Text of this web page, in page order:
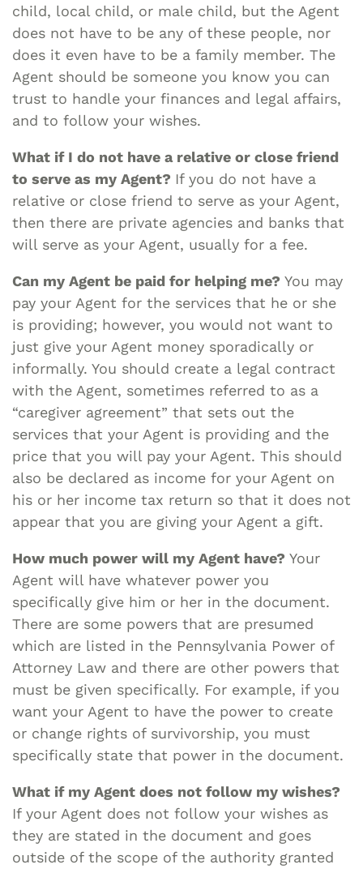
child, local child, or male child, but the Agent
does not have to be any of these people, nor
does it even have to be a family member. The
Agent should be someone you know you can
trust to handle your finances and legal affairs,
and to follow your wishes.
What if I do not have a relative or close friend
to serve as my Agent? If you do not have a
relative or close friend to serve as your Agent,
then there are private agencies and banks that
will serve as your Agent, usually for a fee.
Can my Agent be paid for helping me? You may
pay your Agent for the services that he or she
is providing; however, you would not want to
just give your Agent money sporadically or
informally. You should create a legal contract
with the Agent, sometimes referred to as a
“caregiver agreement” that sets out the
services that your Agent is providing and the
price that you will pay your Agent. This should
also be declared as income for your Agent on
his or her income tax return so that it does not
appear that you are giving your Agent a gift.
How much power will my Agent have? Your
Agent will have whatever power you
specifically give him or her in the document.
There are some powers that are presumed
which are listed in the Pennsylvania Power of
Attorney Law and there are other powers that
must be given specifically. For example, if you
want your Agent to have the power to create
or change rights of survivorship, you must
specifically state that power in the document.
What if my Agent does not follow my wishes?
If your Agent does not follow your wishes as
they are stated in the document and goes
outside of the scope of the authority granted